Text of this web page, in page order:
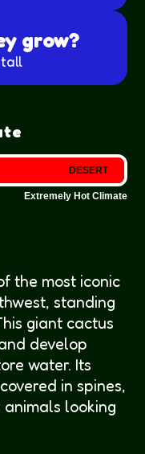
grow?
DESERT
Extremely Hot Climate
the most iconic
standing
giant cactus
develop
water. Its
in spines,
looking